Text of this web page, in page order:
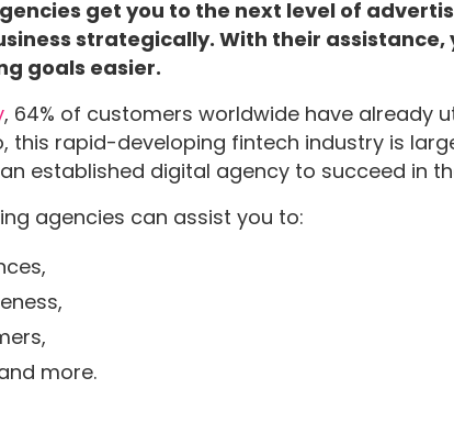
get you to the next level of
strategically. With their assistance,
goals easier.
, 64% of customers worldwide have already
this rapid-developing fintech industry is
established digital agency to succeed in
agencies can assist you to:
more.